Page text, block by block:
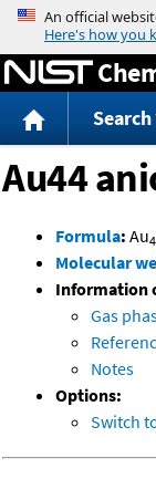
Search
Au44
Formula: Au
Molecular
Information
Gas
Notes
Options:
Switch